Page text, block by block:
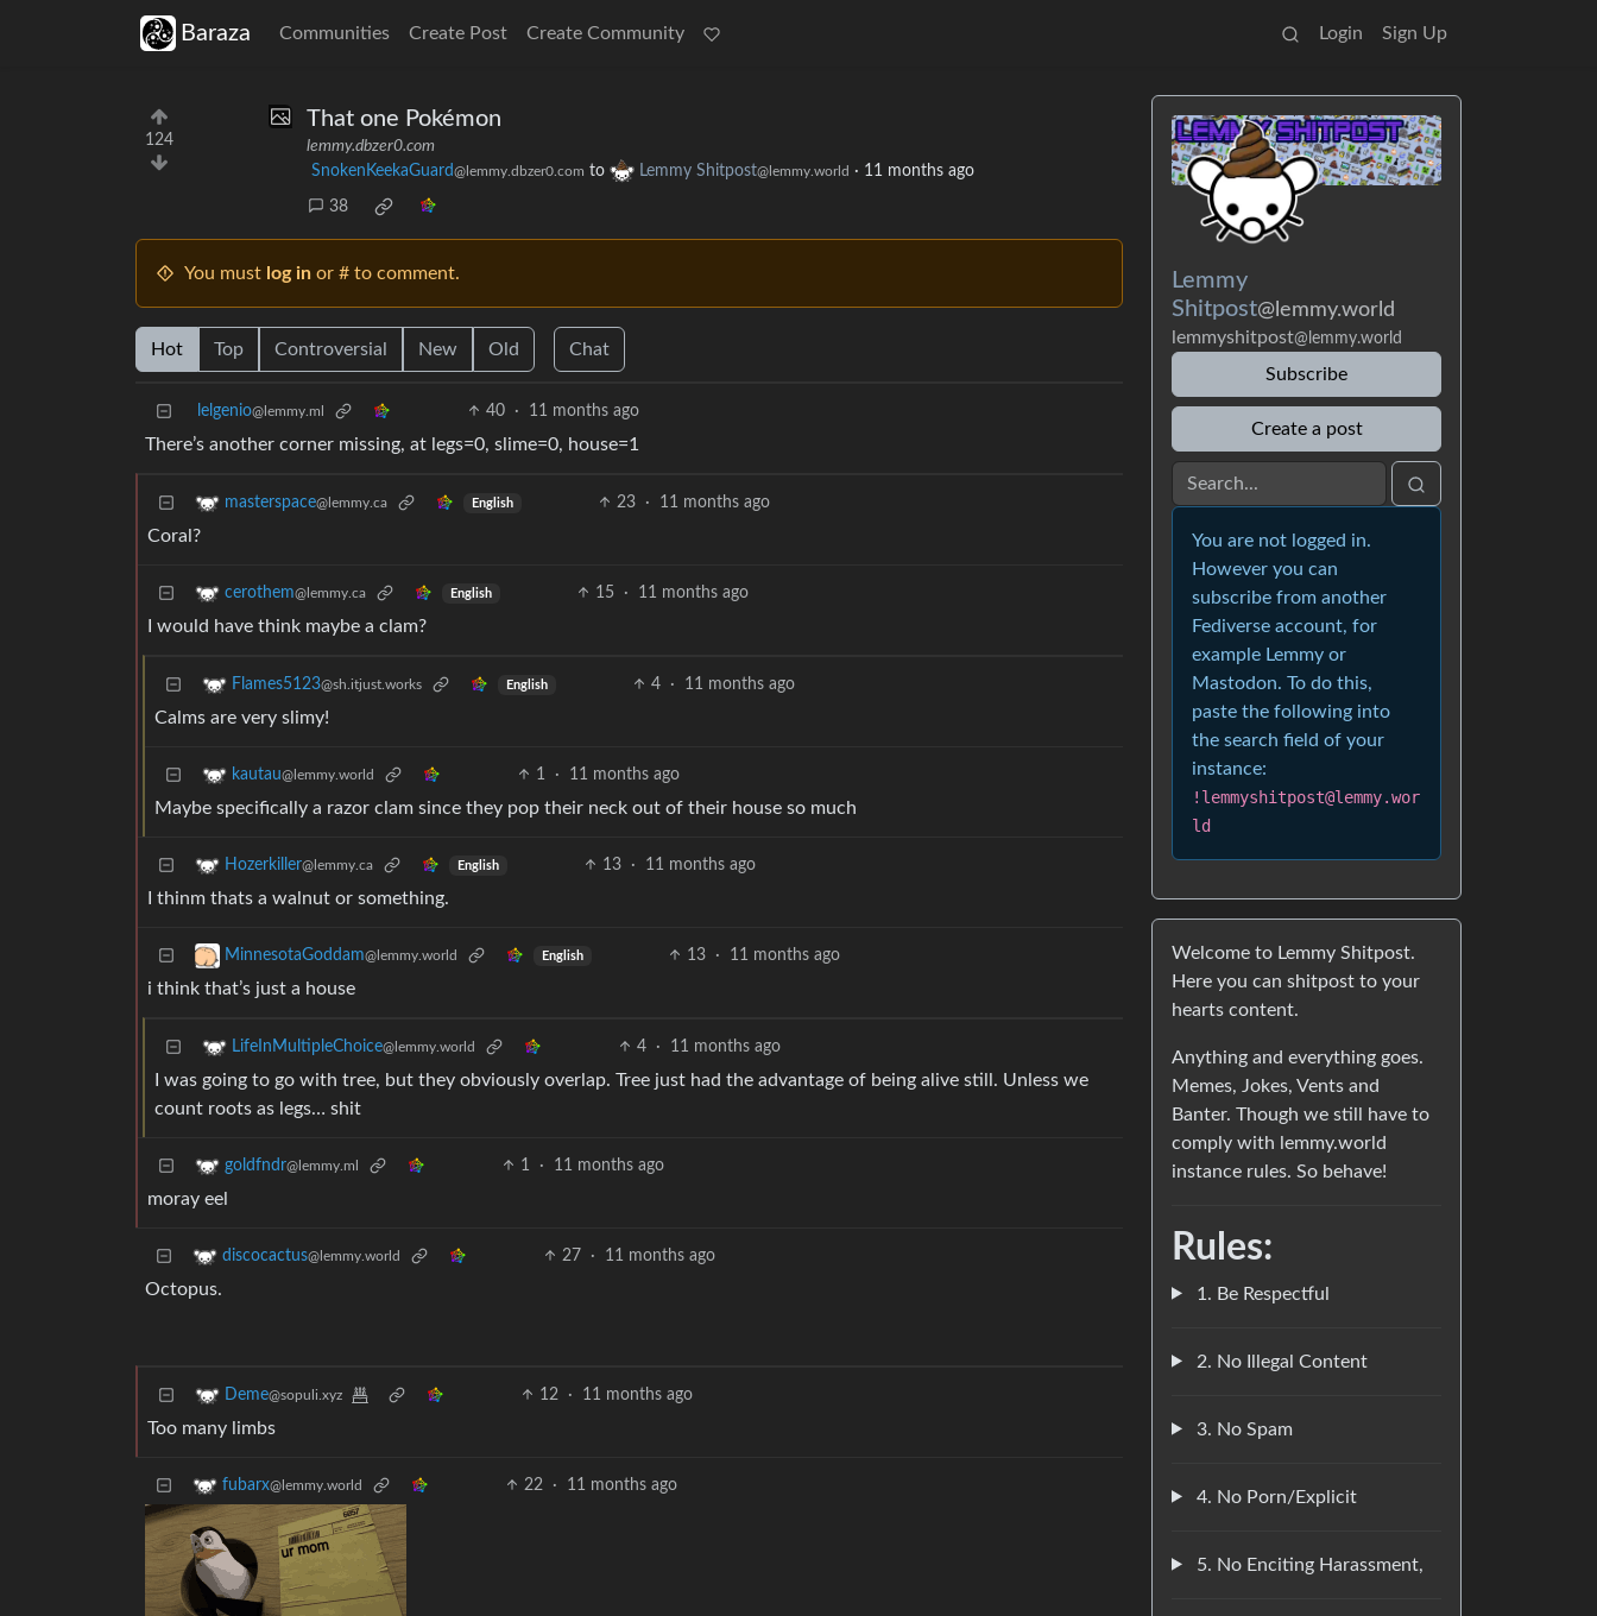
Baraza Communities Create Post Create Community Login Sign Up
124
That one Pokémon
lemmy.dbzer0.com
SnokenKeekaGuard@lemmy.dbzer0.com to Lemmy Shitpost@lemmy.world · 11 months ago
38
You must log in or # to comment.
Hot Top Controversial New Old Chat
lelgenio@lemmy.ml 40 · 11 months ago
There’s another corner missing, at legs=0, slime=0, house=1
masterspace@lemmy.ca English 23 · 11 months ago
Coral?
cerothem@lemmy.ca English 15 · 11 months ago
I would have think maybe a clam?
Flames5123@sh.itjust.works English 4 · 11 months ago
Calms are very slimy!
kautau@lemmy.world 1 · 11 months ago
Maybe specifically a razor clam since they pop their neck out of their house so much
Hozerkiller@lemmy.ca English 13 · 11 months ago
I thinm thats a walnut or something.
MinnesotaGoddam@lemmy.world English 13 · 11 months ago
i think that’s just a house
LifeInMultipleChoice@lemmy.world 4 · 11 months ago
I was going to go with tree, but they obviously overlap. Tree just had the advantage of being alive still. Unless we
count roots as legs… shit
goldfndr@lemmy.ml 1 · 11 months ago
moray eel
discocactus@lemmy.world 27 · 11 months ago
Octopus.
Deme@sopuli.xyz 12 · 11 months ago
Too many limbs
fubarx@lemmy.world 22 · 11 months ago
Lemmy
Shitpost@lemmy.world
lemmyshitpost@lemmy.world
Subscribe
Create a post
You are not logged in.
However you can
subscribe from another
Fediverse account, for
example Lemmy or
Mastodon. To do this,
paste the following into
the search field of your
instance:
!lemmyshitpost@lemmy.wor
ld
Welcome to Lemmy Shitpost.
Here you can shitpost to your
hearts content.
Anything and everything goes.
Memes, Jokes, Vents and
Banter. Though we still have to
comply with lemmy.world
instance rules. So behave!
Rules:
1. Be Respectful
2. No Illegal Content
3. No Spam
4. No Porn/Explicit
5. No Enciting Harassment,